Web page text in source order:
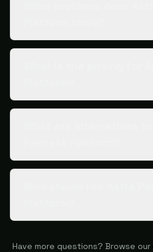
Have more questions? Browse our